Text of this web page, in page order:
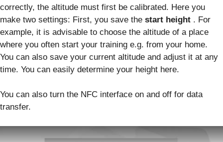
correctly, the altitude must first be calibrated. Here you
make two settings: First, you save the start height . For
example, it is advisable to choose the altitude of a place
where you often start your training e.g. from your home.
You can also save your current altitude and adjust it at any
time. You can easily determine your height here.
You can also turn the NFC interface on and off for data
transfer.